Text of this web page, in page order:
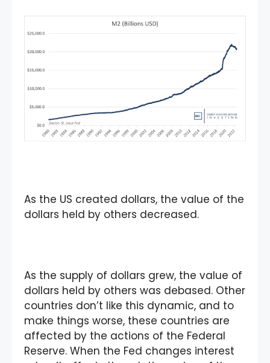
As the US created dollars, the value of the
dollars held by others decreased.
As the supply of dollars grew, the value of
dollars held by others was debased. Other
countries don’t like this dynamic, and to
make things worse, these countries are
affected by the actions of the Federal
Reserve. When the Fed changes interest